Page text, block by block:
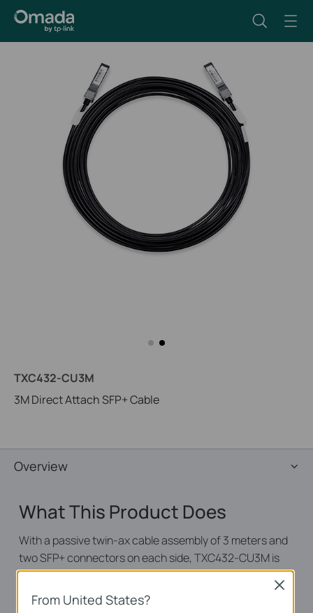
TXC432-CU3M
3M Direct Attach SFP+ Cable
Overview
What This Product Does
With a passive twin-ax cable assembly of 3 meters and
two SFP+ connectors on each side, TXC432-CU3M is
suitable for short distances and offers a cost-effective
way to connect within racks and across adjacent racks.
From United States?
Close